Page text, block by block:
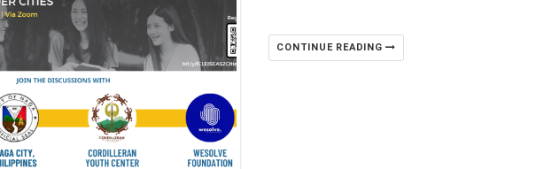
CONTINUE READING